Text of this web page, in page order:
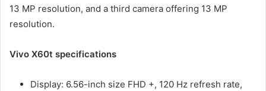
13 MP resolution, and a third camera offering 13 MP
resolution.
Vivo X60t specifications
Display: 6.56-inch size FHD +, 120 Hz refresh rate,